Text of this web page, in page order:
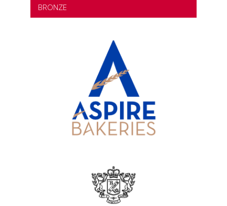
BRONZE